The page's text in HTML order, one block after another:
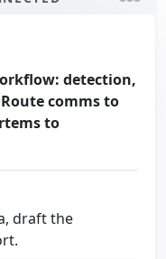
detection,
comms to
to
draft the